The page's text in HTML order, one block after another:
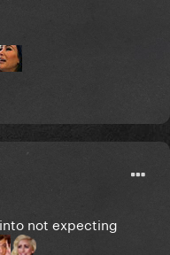
not expecting